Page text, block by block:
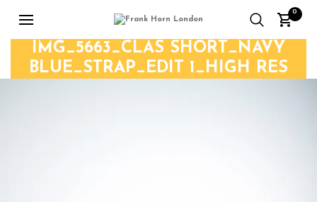
0
IMG_5663_CLAS SHORT_NAVY
BLUE_STRAP_EDIT 1_HIGH RES